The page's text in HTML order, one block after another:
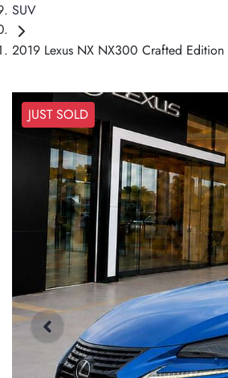
SUV
2019 Lexus NX NX300 Crafted Edition
JUST SOLD